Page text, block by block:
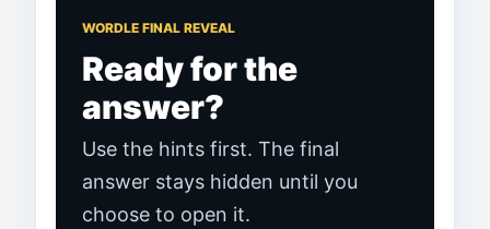
WORDLE FINAL REVEAL
Ready for the
answer?
Use the hints first. The final
answer stays hidden until you
choose to open it.